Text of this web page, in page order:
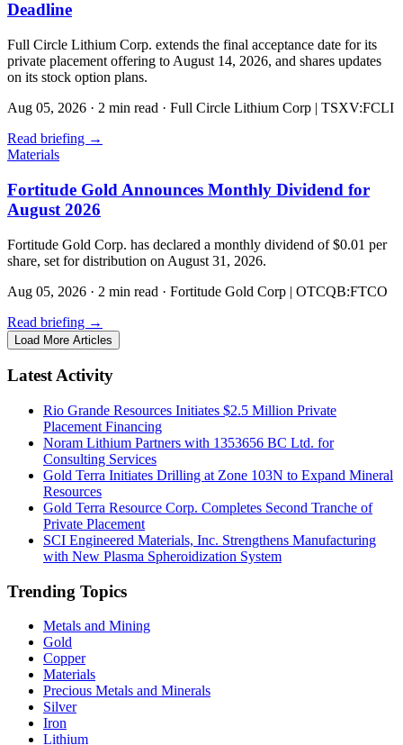
Deadline
Full Circle Lithium Corp. extends the final acceptance date for its
private placement offering to August 14, 2026, and shares updates
on its stock option plans.
Aug 05, 2026 · 2 min read · Full Circle Lithium Corp | TSXV:FCLI
Read briefing →
Materials
Fortitude Gold Announces Monthly Dividend for
August 2026
Fortitude Gold Corp. has declared a monthly dividend of $0.01 per
share, set for distribution on August 31, 2026.
Aug 05, 2026 · 2 min read · Fortitude Gold Corp | OTCQB:FTCO
Read briefing →
Load More Articles
Latest Activity
Rio Grande Resources Initiates $2.5 Million Private
Placement Financing
Noram Lithium Partners with 1353656 BC Ltd. for
Consulting Services
Gold Terra Initiates Drilling at Zone 103N to Expand Mineral
Resources
Gold Terra Resource Corp. Completes Second Tranche of
Private Placement
SCI Engineered Materials, Inc. Strengthens Manufacturing
with New Plasma Spheroidization System
Trending Topics
Metals and Mining
Gold
Copper
Materials
Precious Metals and Minerals
Silver
Iron
Lithium